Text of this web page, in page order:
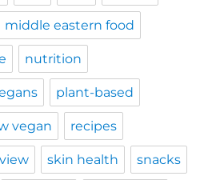
middle eastern food
nutrition
plant-based
vegan recipes
skin health snacks